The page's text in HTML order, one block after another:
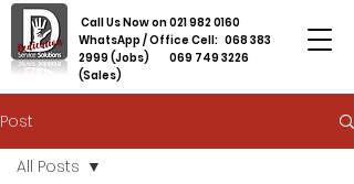
Call Us Now on021 982 0160
WhatsApp / Office Cell: 068 383
2999 (Jobs) 069 749 3226
(Sales)
Post
All Posts